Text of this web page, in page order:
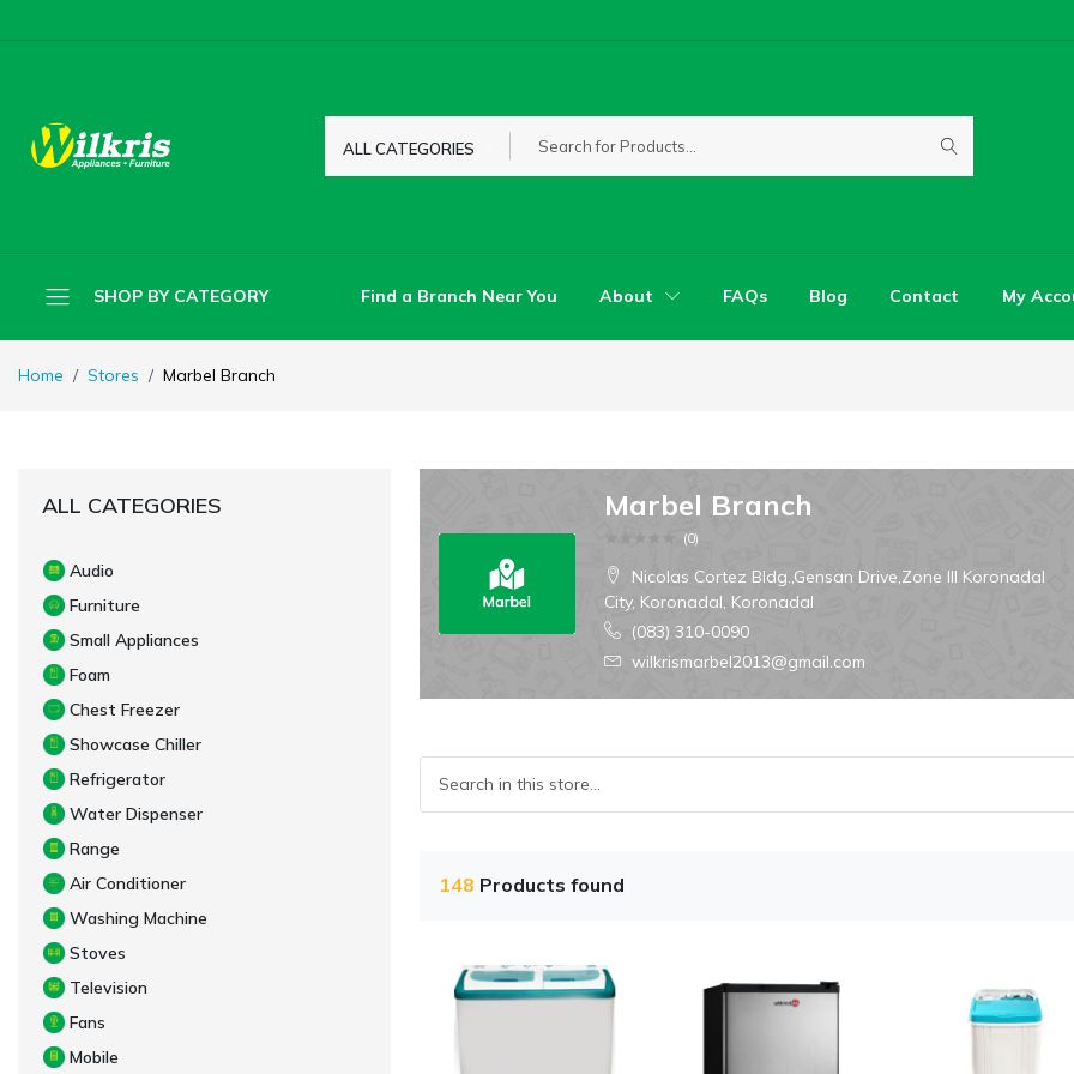
ALL CATEGORIES
SHOP BY CATEGORY Find a Branch Near You About FAQs Blog Contact My
Home Stores Marbel Branch
ALL CATEGORIES
Audio
Furniture
Small Appliances
Foam
Chest Freezer
Showcase Chiller
Refrigerator
Water Dispenser
Range
Air Conditioner
Washing Machine
Stoves
Television
Fans
Mobile
Marbel Branch
(0)
Nicolas Cortez Bldg.,Gensan Drive,Zone III Koronadal
City, Koronadal, Koronadal
(083) 310-0090
wilkrismarbel2013@gmail.com
148 Products found